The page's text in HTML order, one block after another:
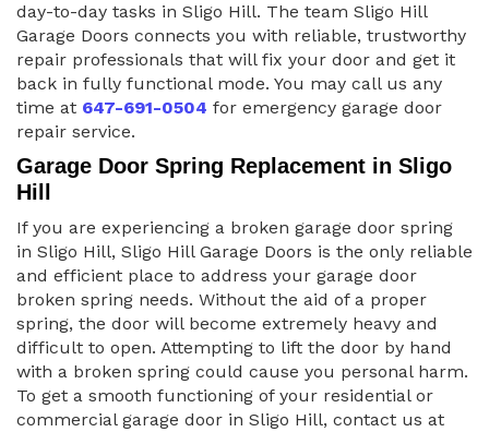
day-to-day tasks in Sligo Hill. The team Sligo Hill
Garage Doors connects you with reliable, trustworthy
repair professionals that will fix your door and get it
back in fully functional mode. You may call us any
time at 647-691-0504 for emergency garage door
repair service.
Garage Door Spring Replacement in Sligo
Hill
If you are experiencing a broken garage door spring
in Sligo Hill, Sligo Hill Garage Doors is the only reliable
and efficient place to address your garage door
broken spring needs. Without the aid of a proper
spring, the door will become extremely heavy and
difficult to open. Attempting to lift the door by hand
with a broken spring could cause you personal harm.
To get a smooth functioning of your residential or
commercial garage door in Sligo Hill, contact us at